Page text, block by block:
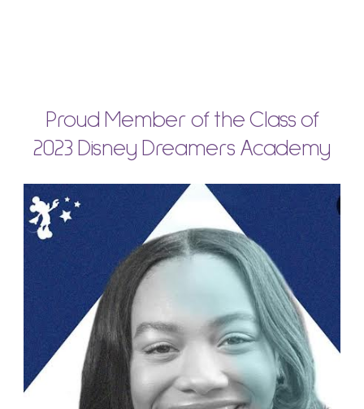
Proud Member of the Class of
2023 Disney Dreamers Academy